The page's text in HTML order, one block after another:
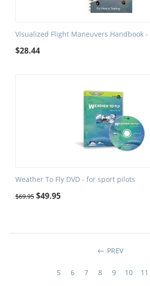
Visualized Flight Maneuvers Handbook -
$28.44
Weather To Fly DVD - for sport pilots
$69.95 $49.95
PREV
5 6 7 8 9 10 11